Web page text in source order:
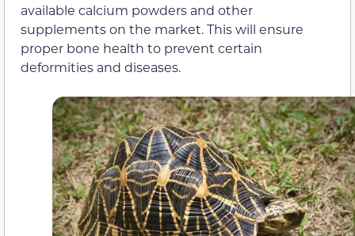
available calcium powders and other
supplements on the market. This will ensure
proper bone health to prevent certain
deformities and diseases.